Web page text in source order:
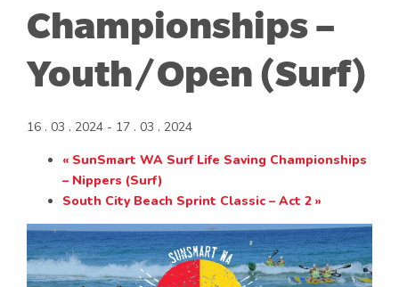
Championships –
Youth/Open (Surf)
16 . 03 . 2024 - 17 . 03 . 2024
« SunSmart WA Surf Life Saving Championships
– Nippers (Surf)
South City Beach Sprint Classic – Act 2 »